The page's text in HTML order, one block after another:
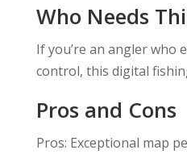
Who Needs
If you’re an angler who
control, this digital
Pros and Cons
Pros: Exceptional map